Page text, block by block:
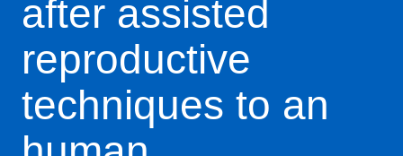
after assisted
reproductive
techniques to an